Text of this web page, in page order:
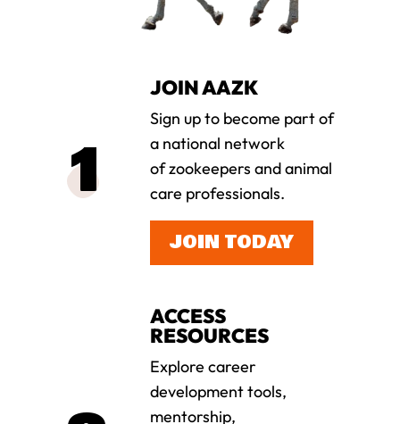
JOIN AAZK
Sign up to become part of
a national network
of zookeepers and animal
care professionals.
JOIN TODAY
ACCESS
RESOURCES
Explore career
development tools,
mentorship,